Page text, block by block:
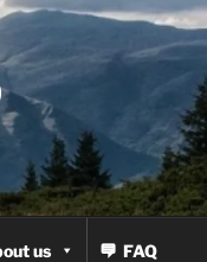
us FAQ